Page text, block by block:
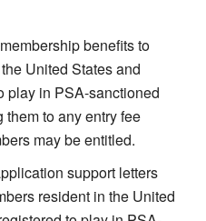
benefits to
United States and
play in PSA-sanctioned
to any entry fee
may be entitled.
support letters
resident in the United